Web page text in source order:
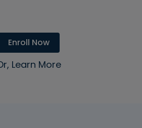
Enroll Now
Learn More